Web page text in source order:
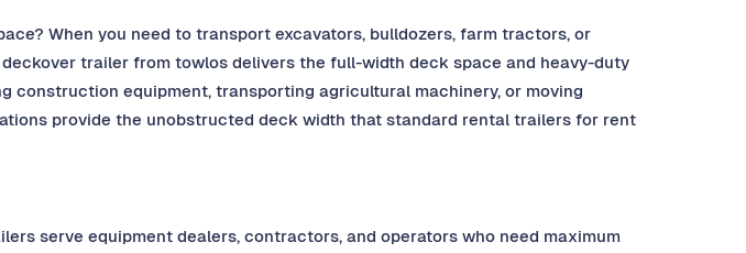
When you need to transport excavators, bulldozers, farm tractors, or
trailer from towlos delivers the full-width deck space and heavy-duty
construction equipment, transporting agricultural machinery, or moving
provide the unobstructed deck width that standard rental trailers for rent
serve equipment dealers, contractors, and operators who need maximum